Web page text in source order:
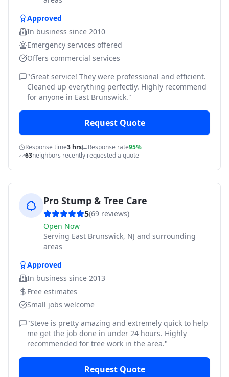
Approved
In business since 2010
Emergency services offered
Offers commercial services
"Great service! They were professional and efficient.
Cleaned up everything perfectly. Highly recommend
for anyone in East Brunswick."
Request Quote
Response time3 hrs Response rate95%
63neighbors recently requested a quote
Pro Stump & Tree Care
5(69 reviews)
Open Now
Serving East Brunswick, NJ and surrounding
areas
Approved
In business since 2013
Free estimates
Small jobs welcome
"Steve is pretty amazing and extremely quick to help
me get the job done in under 24 hours. Highly
recommended for tree work in the area."
Request Quote